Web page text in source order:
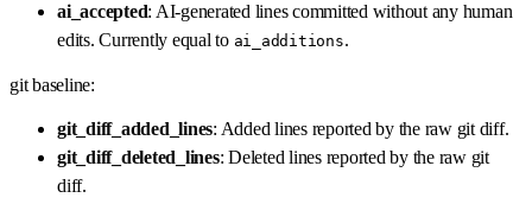
ai_accepted: AI-generated lines committed without any human
edits. Currently equal to ai_additions.
git baseline:
git_diff_added_lines: Added lines reported by the raw git diff.
git_diff_deleted_lines: Deleted lines reported by the raw git
diff.